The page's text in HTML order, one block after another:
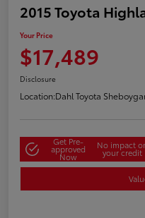
2015 Toyota
Your Price
$17,489
Disclosure
Location:Dahl Toyota
Get Pre-
approved
Now
No impact
your credit